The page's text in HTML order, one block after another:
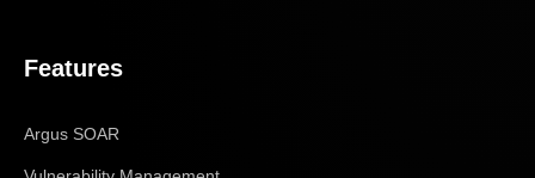
Features
Argus SOAR